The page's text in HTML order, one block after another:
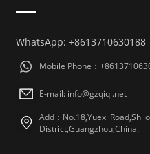
WhatsApp: +8613710630188
Mobile Phone：
E-mail: info@gzqiqi.net
Add：No.18,Yuexi
District,Guangzhou,China.